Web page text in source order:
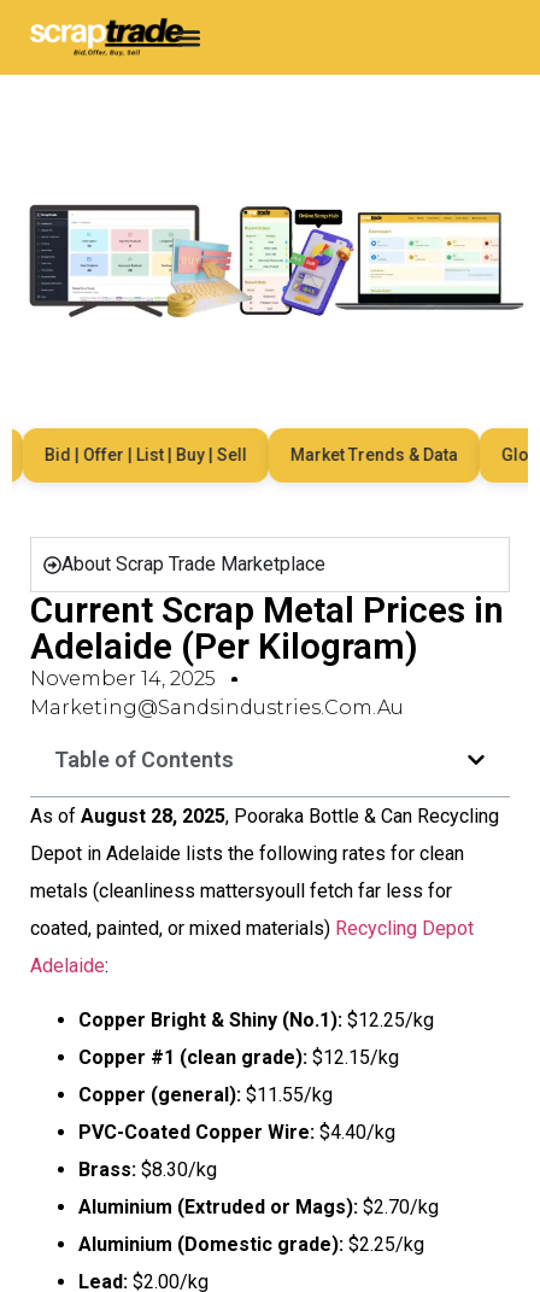
Bid | Offer | List | Buy | Sell Market Trends & Data
About Scrap Trade Marketplace
Current Scrap Metal Prices in
Adelaide (Per Kilogram)
November 14, 2025
Marketing@sandsindustries.com.au
Table of Contents
As of August 28, 2025, Pooraka Bottle & Can Recycling
Depot in Adelaide lists the following rates for clean
metals (cleanliness mattersyoull fetch far less for
coated, painted, or mixed materials) Recycling Depot
Adelaide:
Copper Bright & Shiny (No.1): $12.25/kg
Copper #1 (clean grade): $12.15/kg
Copper (general): $11.55/kg
PVC-Coated Copper Wire: $4.40/kg
Brass: $8.30/kg
Aluminium (Extruded or Mags): $2.70/kg
Aluminium (Domestic grade): $2.25/kg
Lead: $2.00/kg